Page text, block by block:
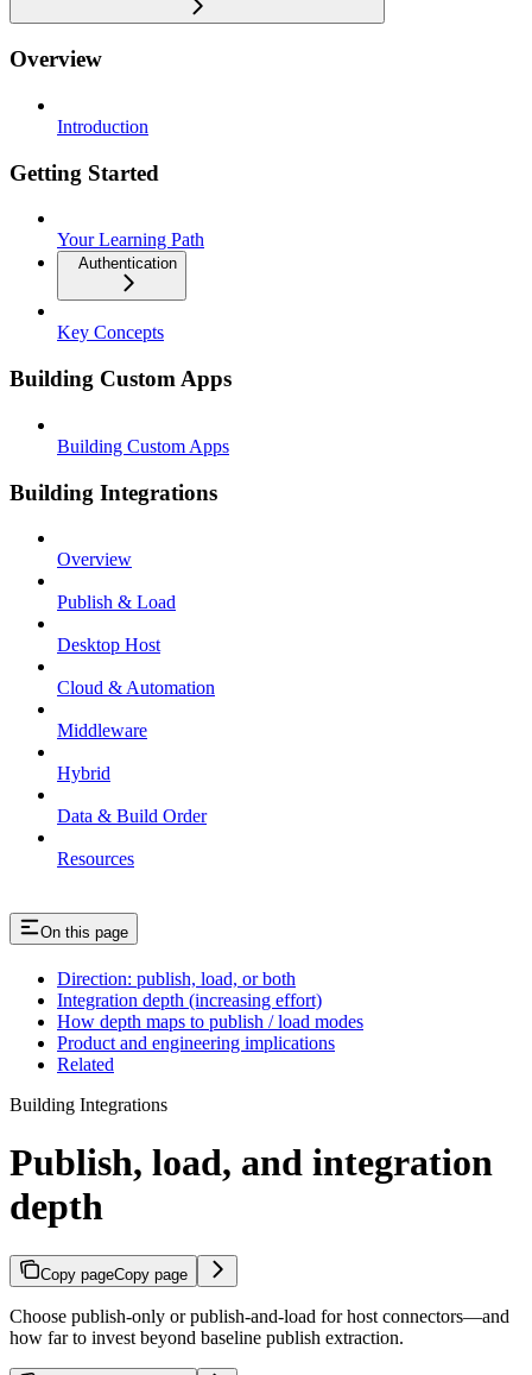
Overview
Introduction
Getting Started
Your Learning Path
Authentication
Key Concepts
Building Custom Apps
Building Custom Apps
Building Integrations
Overview
Publish & Load
Desktop Host
Cloud & Automation
Middleware
Hybrid
Data & Build Order
Resources
On this page
Direction: publish, load, or both
Integration depth (increasing effort)
How depth maps to publish / load modes
Product and engineering implications
Related
Building Integrations
Publish, load, and integration
depth
Copy pageCopy page
Choose publish-only or publish-and-load for host connectors—and
how far to invest beyond baseline publish extraction.